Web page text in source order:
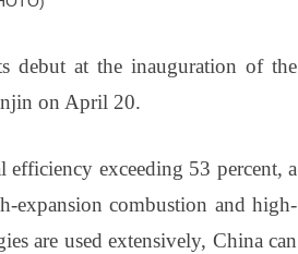
debut at the inauguration of the
on April 20.
exceeding 53 percent, a
expansion combustion and high-
are used extensively, China can